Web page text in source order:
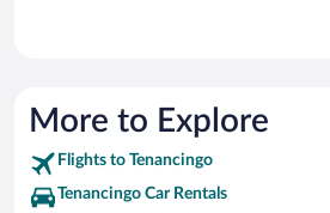
More to Explore
Flights to Tenancingo
Tenancingo Car Rentals